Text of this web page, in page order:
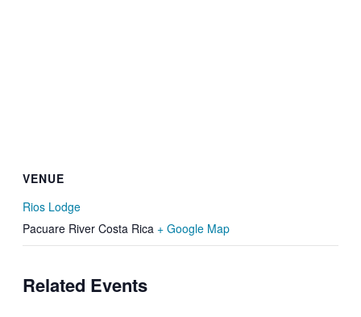
VENUE
Rios Lodge
Pacuare River Costa Rica + Google Map
Related Events